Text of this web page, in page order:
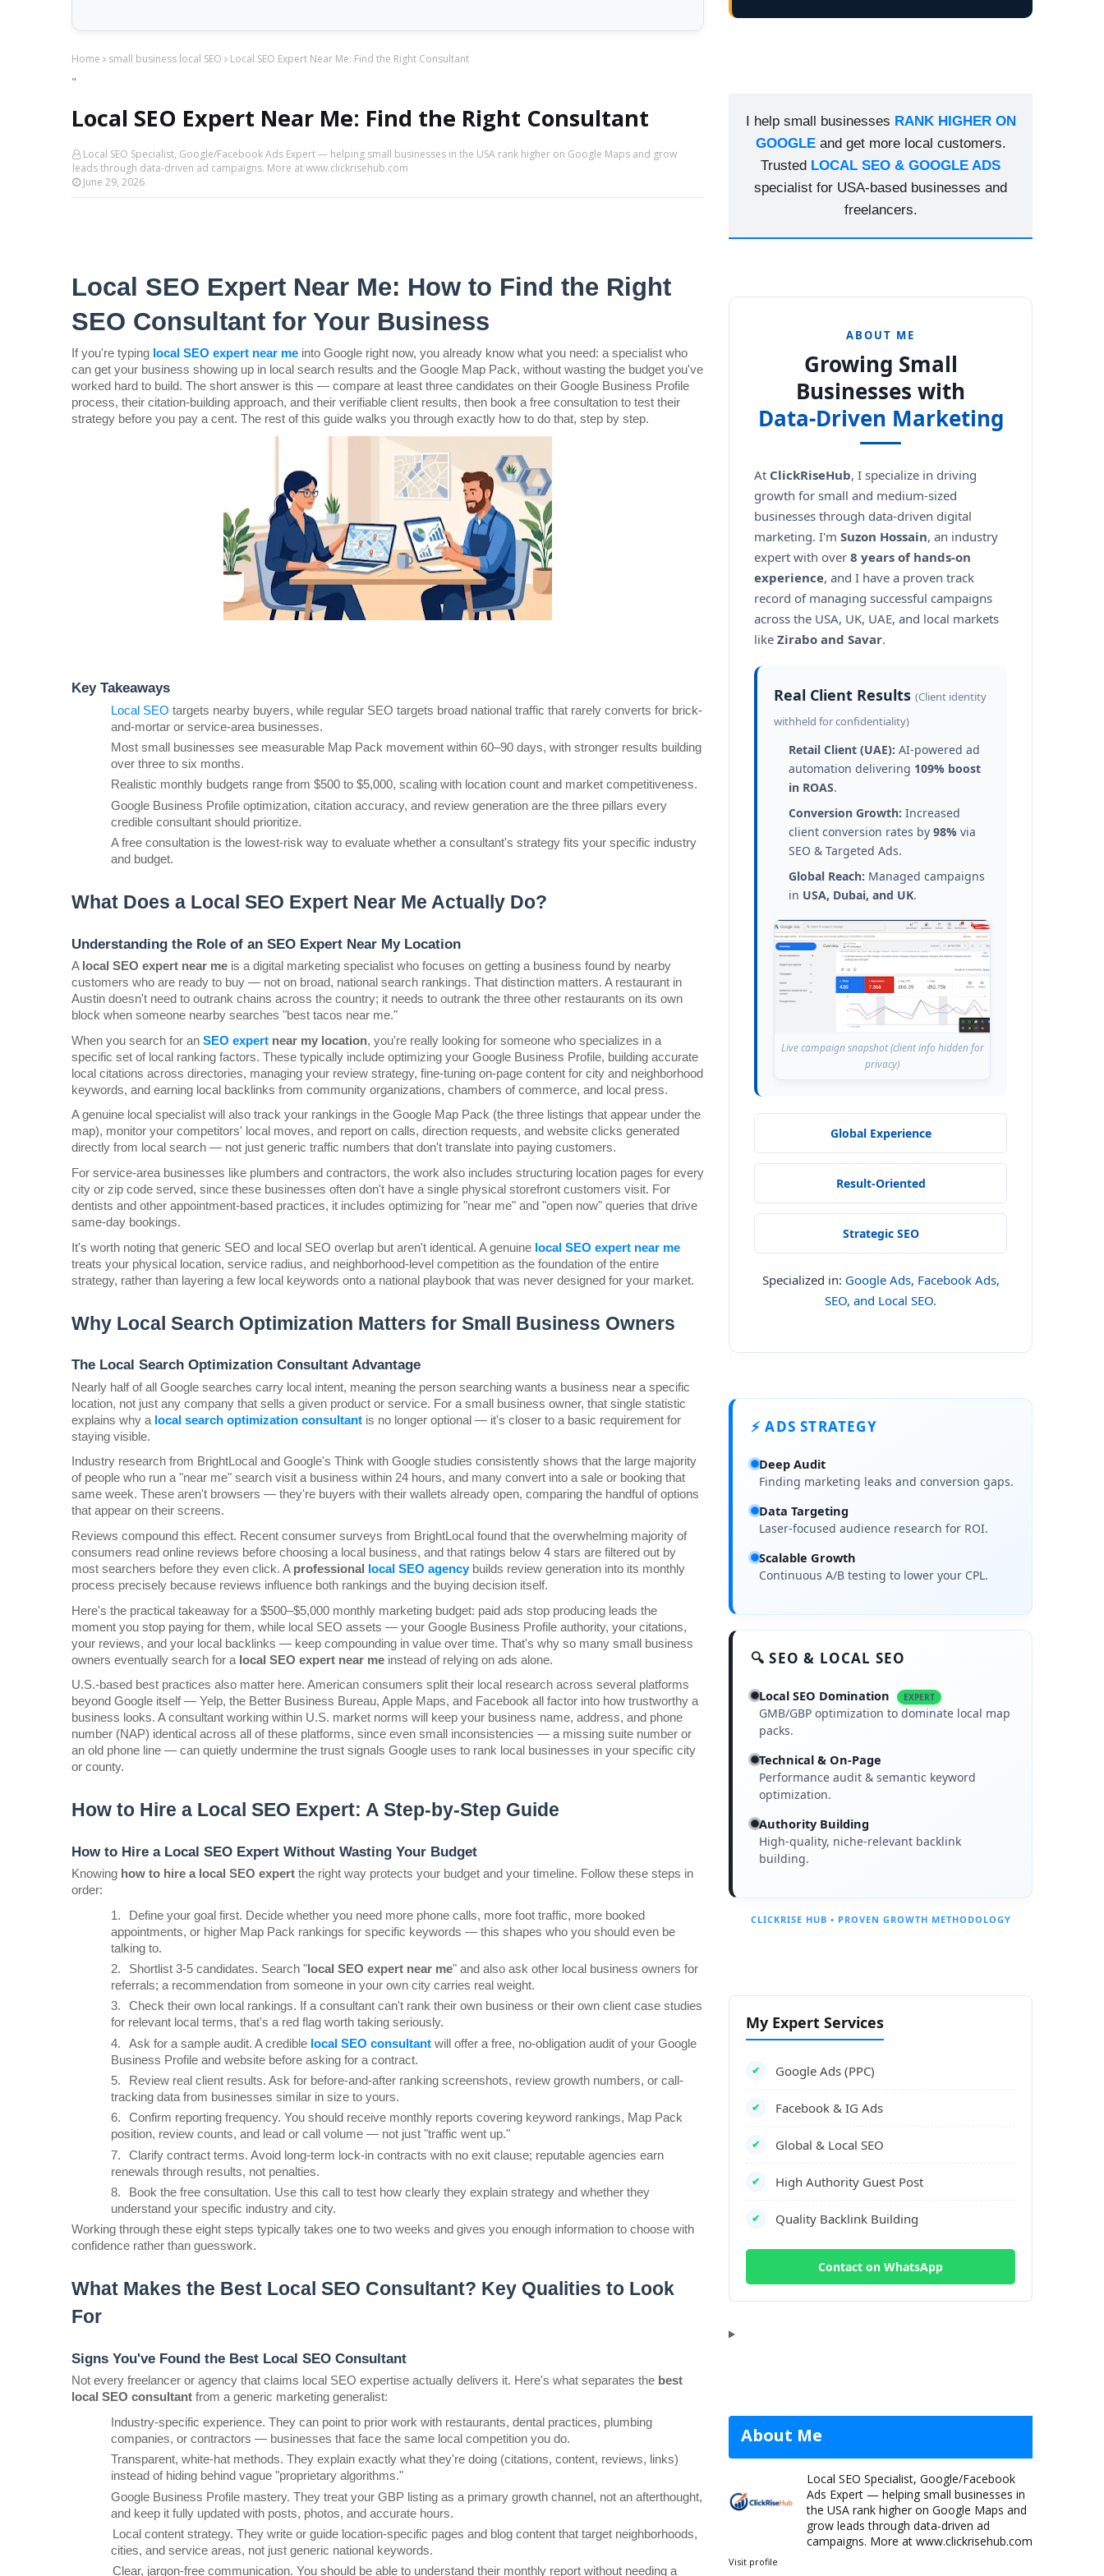
Home small business local SEO Local SEO Expert Near Me: Find the Right Consultant
"
Local SEO Expert Near Me: Find the Right Consultant
Local SEO Specialist, Google/Facebook Ads Expert — helping small businesses in the USA rank higher on Google Maps and grow
leads through data-driven ad campaigns. More at www.clickrisehub.com
June 29, 2026
Local SEO Expert Near Me: How to Find the Right
SEO Consultant for Your Business
If you're typing local SEO expert near me into Google right now, you already know what you need: a specialist who
can get your business showing up in local search results and the Google Map Pack, without wasting the budget you've
worked hard to build. The short answer is this — compare at least three candidates on their Google Business Profile
process, their citation-building approach, and their verifiable client results, then book a free consultation to test their
strategy before you pay a cent. The rest of this guide walks you through exactly how to do that, step by step.
Key Takeaways
Local SEO targets nearby buyers, while regular SEO targets broad national traffic that rarely converts for brick-
and-mortar or service-area businesses.
Most small businesses see measurable Map Pack movement within 60–90 days, with stronger results building
over three to six months.
Realistic monthly budgets range from $500 to $5,000, scaling with location count and market competitiveness.
Google Business Profile optimization, citation accuracy, and review generation are the three pillars every
credible consultant should prioritize.
A free consultation is the lowest-risk way to evaluate whether a consultant's strategy fits your specific industry
and budget.
What Does a Local SEO Expert Near Me Actually Do?
Understanding the Role of an SEO Expert Near My Location
A local SEO expert near me is a digital marketing specialist who focuses on getting a business found by nearby
customers who are ready to buy — not on broad, national search rankings. That distinction matters. A restaurant in
Austin doesn't need to outrank chains across the country; it needs to outrank the three other restaurants on its own
block when someone nearby searches "best tacos near me."
When you search for an SEO expert near my location, you're really looking for someone who specializes in a
specific set of local ranking factors. These typically include optimizing your Google Business Profile, building accurate
local citations across directories, managing your review strategy, fine-tuning on-page content for city and neighborhood
keywords, and earning local backlinks from community organizations, chambers of commerce, and local press.
A genuine local specialist will also track your rankings in the Google Map Pack (the three listings that appear under the
map), monitor your competitors' local moves, and report on calls, direction requests, and website clicks generated
directly from local search — not just generic traffic numbers that don't translate into paying customers.
For service-area businesses like plumbers and contractors, the work also includes structuring location pages for every
city or zip code served, since these businesses often don't have a single physical storefront customers visit. For
dentists and other appointment-based practices, it includes optimizing for "near me" and "open now" queries that drive
same-day bookings.
It's worth noting that generic SEO and local SEO overlap but aren't identical. A genuine local SEO expert near me
treats your physical location, service radius, and neighborhood-level competition as the foundation of the entire
strategy, rather than layering a few local keywords onto a national playbook that was never designed for your market.
Why Local Search Optimization Matters for Small Business Owners
The Local Search Optimization Consultant Advantage
Nearly half of all Google searches carry local intent, meaning the person searching wants a business near a specific
location, not just any company that sells a given product or service. For a small business owner, that single statistic
explains why a local search optimization consultant is no longer optional — it's closer to a basic requirement for
staying visible.
Industry research from BrightLocal and Google's Think with Google studies consistently shows that the large majority
of people who run a "near me" search visit a business within 24 hours, and many convert into a sale or booking that
same week. These aren't browsers — they're buyers with their wallets already open, comparing the handful of options
that appear on their screens.
Reviews compound this effect. Recent consumer surveys from BrightLocal found that the overwhelming majority of
consumers read online reviews before choosing a local business, and that ratings below 4 stars are filtered out by
most searchers before they even click. A professional local SEO agency builds review generation into its monthly
process precisely because reviews influence both rankings and the buying decision itself.
Here's the practical takeaway for a $500–$5,000 monthly marketing budget: paid ads stop producing leads the
moment you stop paying for them, while local SEO assets — your Google Business Profile authority, your citations,
your reviews, and your local backlinks — keep compounding in value over time. That's why so many small business
owners eventually search for a local SEO expert near me instead of relying on ads alone.
U.S.-based best practices also matter here. American consumers split their local research across several platforms
beyond Google itself — Yelp, the Better Business Bureau, Apple Maps, and Facebook all factor into how trustworthy a
business looks. A consultant working within U.S. market norms will keep your business name, address, and phone
number (NAP) identical across all of these platforms, since even small inconsistencies — a missing suite number or
an old phone line — can quietly undermine the trust signals Google uses to rank local businesses in your specific city
or county.
How to Hire a Local SEO Expert: A Step-by-Step Guide
How to Hire a Local SEO Expert Without Wasting Your Budget
Knowing how to hire a local SEO expert the right way protects your budget and your timeline. Follow these steps in
order:
1.
Define your goal first. Decide whether you need more phone calls, more foot traffic, more booked
appointments, or higher Map Pack rankings for specific keywords — this shapes who you should even be
talking to.
2.
Shortlist 3-5 candidates. Search " local SEO expert near me" and also ask other local business owners for
referrals; a recommendation from someone in your own city carries real weight.
3.
Check their own local rankings. If a consultant can't rank their own business or their own client case studies
for relevant local terms, that's a red flag worth taking seriously.
4.
Ask for a sample audit. A credible local SEO consultant will offer a free, no-obligation audit of your Google
Business Profile and website before asking for a contract.
5.
Review real client results. Ask for before-and-after ranking screenshots, review growth numbers, or call-
tracking data from businesses similar in size to yours.
6.
Confirm reporting frequency. You should receive monthly reports covering keyword rankings, Map Pack
position, review counts, and lead or call volume — not just "traffic went up."
7.
Clarify contract terms. Avoid long-term lock-in contracts with no exit clause; reputable agencies earn
renewals through results, not penalties.
8.
Book the free consultation. Use this call to test how clearly they explain strategy and whether they
understand your specific industry and city.
Working through these eight steps typically takes one to two weeks and gives you enough information to choose with
confidence rather than guesswork.
What Makes the Best Local SEO Consultant? Key Qualities to Look
For
Signs You've Found the Best Local SEO Consultant
Not every freelancer or agency that claims local SEO expertise actually delivers it. Here's what separates the best
local SEO consultant from a generic marketing generalist:
Industry-specific experience. They can point to prior work with restaurants, dental practices, plumbing
companies, or contractors — businesses that face the same local competition you do.
Transparent, white-hat methods. They explain exactly what they're doing (citations, content, reviews, links)
instead of hiding behind vague "proprietary algorithms."
Google Business Profile mastery. They treat your GBP listing as a primary growth channel, not an afterthought,
and keep it fully updated with posts, photos, and accurate hours.
Local content strategy. They write or guide location-specific pages and blog content that target neighborhoods,
cities, and service areas, not just generic national keywords.
Clear, jargon-free communication. You should be able to understand their monthly report without needing a
I help small businesses RANK HIGHER ON
GOOGLEand get more local customers.
Trusted LOCAL SEO & GOOGLE ADS
specialist for USA-based businesses and
freelancers.
ABOUT ME
Growing Small
Businesses with
Data-Driven Marketing
At ClickRiseHub, I specialize in driving
growth for small and medium-sized
businesses through data-driven digital
marketing. I'm Suzon Hossain, an industry
expert with over 8 years of hands-on
experience, and I have a proven track
record of managing successful campaigns
across the USA, UK, UAE, and local markets
like Zirabo and Savar.
Real Client Results (Client identity
withheld for confidentiality)
Retail Client (UAE): AI-powered ad
automation delivering 109% boost
in ROAS.
Conversion Growth: Increased
client conversion rates by 98% via
SEO & Targeted Ads.
Global Reach: Managed campaigns
in USA, Dubai, and UK.
Live campaign snapshot (client info hidden for
privacy)
Global Experience
Result-Oriented
Strategic SEO
Specialized in: Google Ads, Facebook Ads,
SEO, and Local SEO.
⚡ ADS STRATEGY
Deep Audit
Finding marketing leaks and conversion gaps.
Data Targeting
Laser-focused audience research for ROI.
Scalable Growth
Continuous A/B testing to lower your CPL.
🔍 SEO & LOCAL SEO
Local SEO Domination EXPERT
GMB/GBP optimization to dominate local map
packs.
Technical & On-Page
Performance audit & semantic keyword
optimization.
Authority Building
High-quality, niche-relevant backlink
building.
CLICKRISE HUB • PROVEN GROWTH METHODOLOGY
My Expert Services
✔ Google Ads (PPC)
✔ Facebook & IG Ads
✔ Global & Local SEO
✔ High Authority Guest Post
✔ Quality Backlink Building
Contact on WhatsApp
About Me
Local SEO Specialist, Google/Facebook
Ads Expert — helping small businesses in
the USA rank higher on Google Maps and
grow leads through data-driven ad
campaigns. More at www.clickrisehub.com
Visit profile